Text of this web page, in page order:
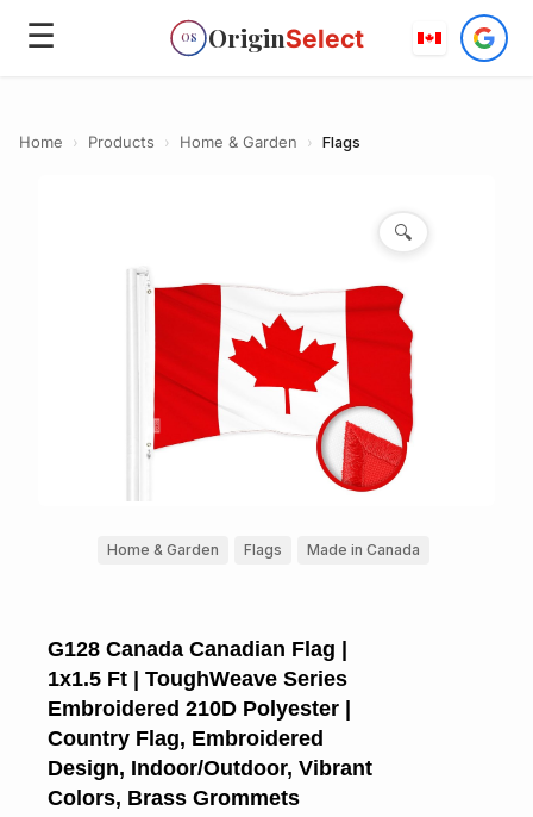
☰ OS OriginSelect
Home › Products › Home & Garden › Flags
🔍
Home & Garden Flags Made in Canada
G128 Canada Canadian Flag |
1x1.5 Ft | ToughWeave Series
Embroidered 210D Polyester |
Country Flag, Embroidered
Design, Indoor/Outdoor, Vibrant
Colors, Brass Grommets